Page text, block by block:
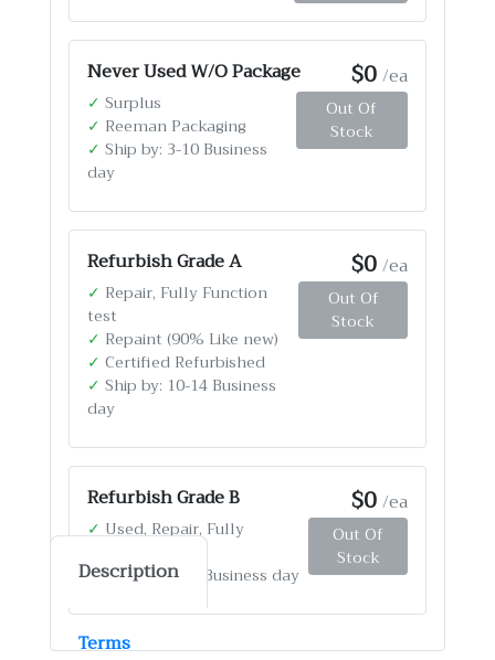
Never Used W/O Package $0/ea
✓ Surplus
✓ Reeman Packaging
✓ Ship by: 3-10 Business
day
Out Of
Stock
Refurbish Grade A $0/ea
✓ Repair, Fully Function
test
✓ Repaint (90% Like new)
✓ Certified Refurbished
✓ Ship by: 10-14 Business
day
Out Of
Stock
Refurbish Grade B $0/ea
✓Used, Repair, Fully
✓Ship by: 4-12 Business day
Out Of
Stock
Description
Terms